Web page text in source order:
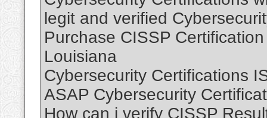
legit and verified
Purchase CISSP
Louisiana
Cybersecurity Certifications
ASAP Cybersecurity
How can i verify CISSP